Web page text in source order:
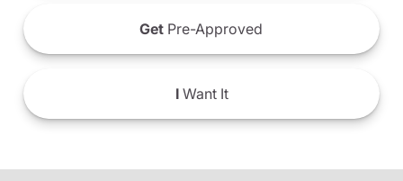
Get Pre-Approved
IWant It